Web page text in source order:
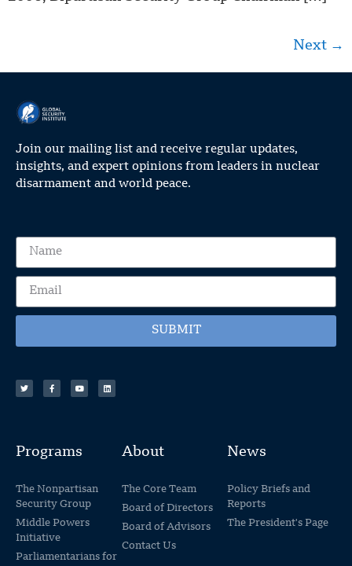
Next →
Join our mailing list and receive regular updates,
insights, and expert opinions from leaders in nuclear
disarmament and world peace.
SUBMIT
Programs
The Nonpartisan
Security Group
Middle Powers
Initiative
Parliamentarians for
About
The Core Team
Board of Directors
Board of Advisors
Contact Us
News
Policy Briefs and
Reports
The President's Page